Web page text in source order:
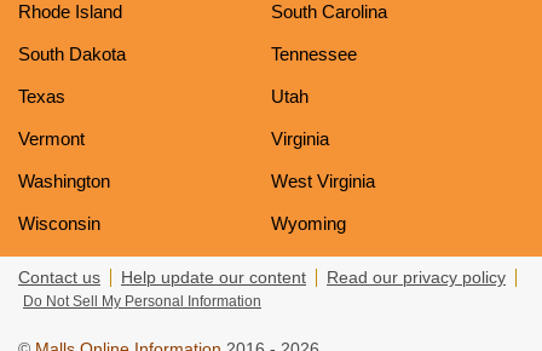
Rhode Island South Carolina
South Dakota Tennessee
Texas Utah
Vermont Virginia
Washington West Virginia
Wisconsin Wyoming
Contact us Help update our content Read our privacy policy
Do Not Sell My Personal Information